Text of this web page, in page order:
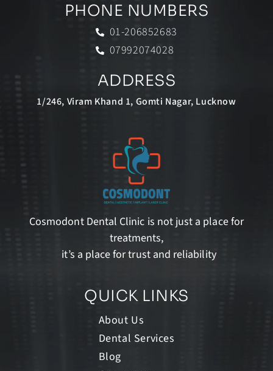
PHONE NUMBERS
01-206852683
07992074028
ADDRESS
1/246, Viram Khand 1, Gomti Nagar, Lucknow
Cosmodont Dental Clinic is not just a place for
treatments,
it’s a place for trust and reliability
QUICK LINKS
About Us
Dental Services
Blog